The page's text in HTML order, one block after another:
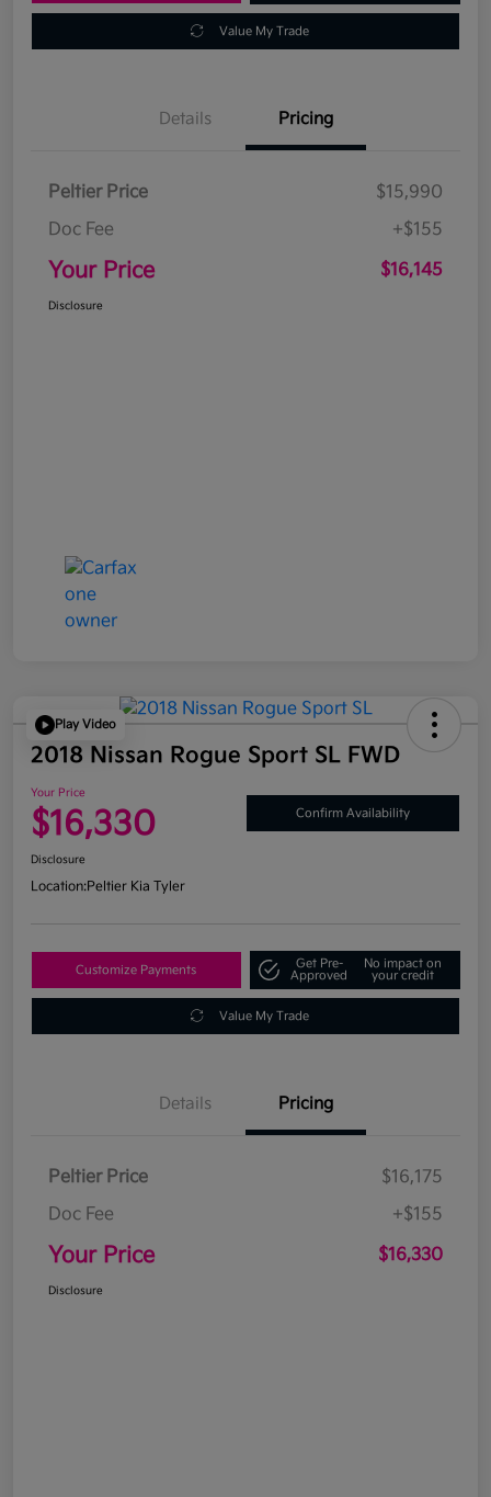
Value My Trade
Details Pricing
Peltier Price
$15,990
Doc Fee
+$155
Your Price $16,145
Disclosure
Play Video
2018 Nissan Rogue Sport SL FWD
Your Price
$16,330 Confirm Availability
Disclosure
Location:Peltier Kia Tyler
Customize Payments
Get Pre-
Approved
No impact on
your credit
Value My Trade
Details Pricing
Peltier Price
$16,175
Doc Fee
+$155
Your Price $16,330
Disclosure